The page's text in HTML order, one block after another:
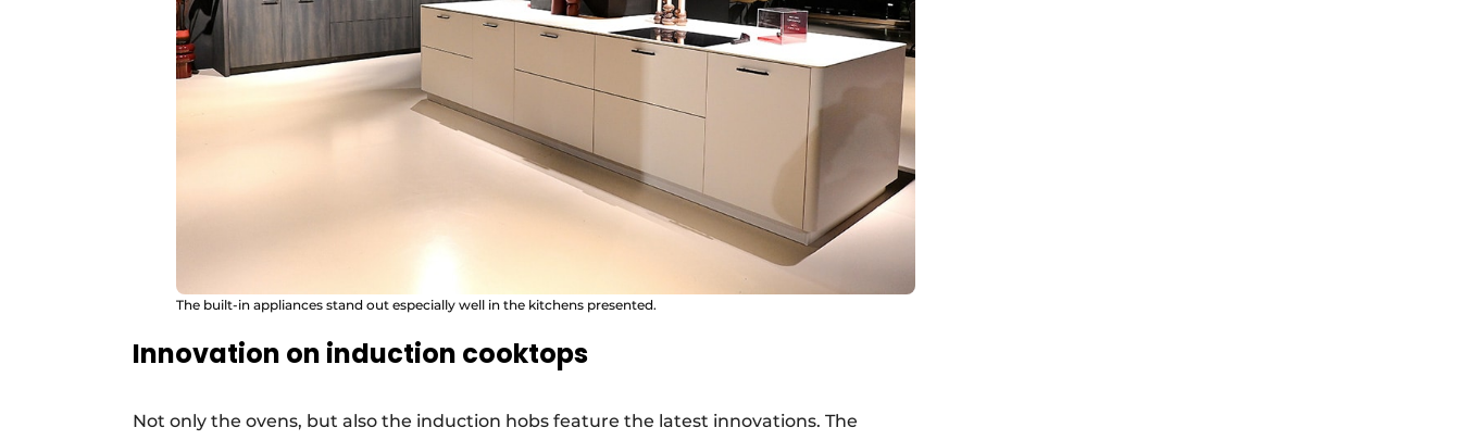
The built-in appliances stand out especially well in the kitchens presented.
Innovation on induction cooktops
Not only the ovens, but also the induction hobs feature the latest innovations. The